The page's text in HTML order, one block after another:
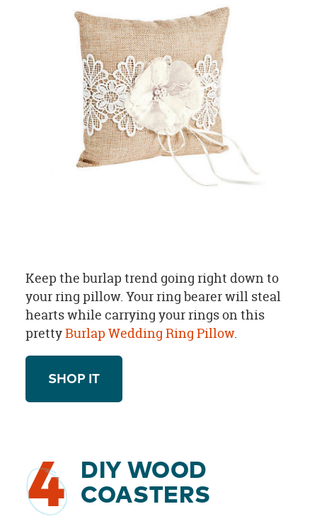
Keep the burlap trend going right down to
your ring pillow. Your ring bearer will steal
hearts while carrying your rings on this
prettyBurlap Wedding Ring Pillow.
SHOP IT
4
DIY WOOD
COASTERS